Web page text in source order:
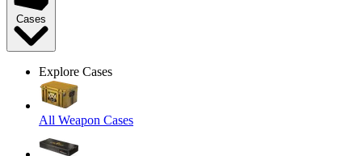
Cases
Explore Cases
All Weapon Cases